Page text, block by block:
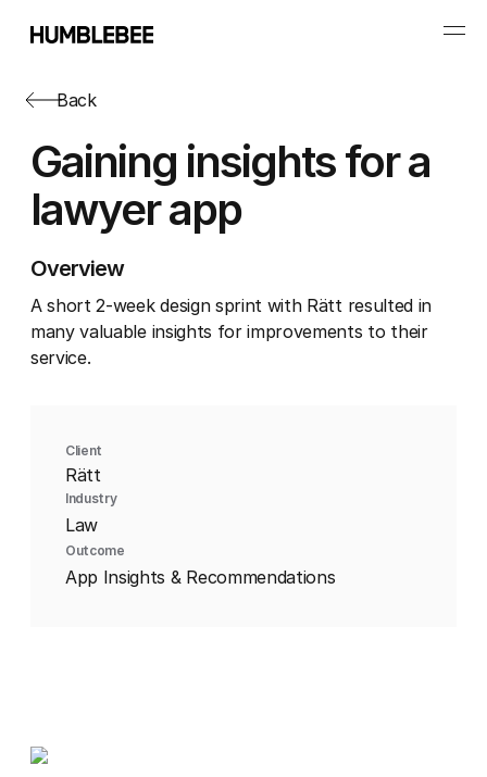
Back
Gaining insights for a
lawyer app
Overview
A short 2-week design sprint with Rätt resulted in
many valuable insights for improvements to their
service.
Client
Rätt
Industry
Law
Outcome
App Insights & Recommendations